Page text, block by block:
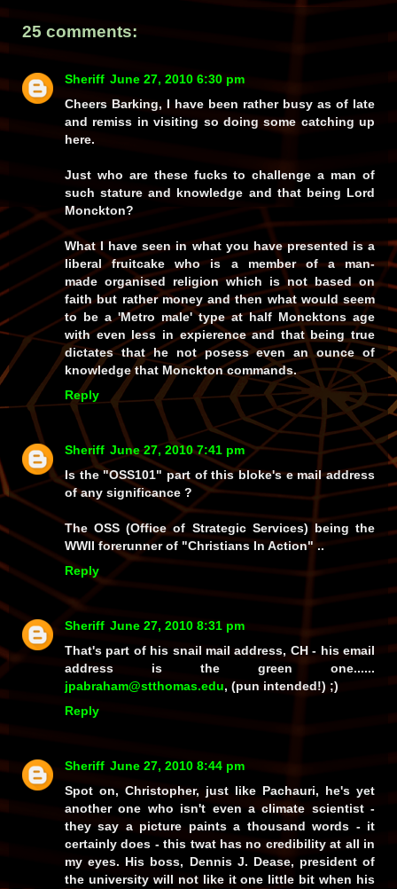
25 comments:
Sheriff June 27, 2010 6:30 pm
Cheers Barking, I have been rather busy as of late
and remiss in visiting so doing some catching up
here.
Just who are these fucks to challenge a man of
such stature and knowledge and that being Lord
Monckton?
What I have seen in what you have presented is a
liberal fruitcake who is a member of a man-
made organised religion which is not based on
faith but rather money and then what would seem
to be a 'Metro male' type at half Moncktons age
with even less in expierence and that being true
dictates that he not posess even an ounce of
knowledge that Monckton commands.
Reply
Sheriff June 27, 2010 7:41 pm
Is the "OSS101" part of this bloke's e mail address
of any significance ?
The OSS (Office of Strategic Services) being the
WWII forerunner of "Christians In Action" ..
Reply
Sheriff June 27, 2010 8:31 pm
That's part of his snail mail address, CH - his email
address is the green one......
jpabraham@stthomas.edu, (pun intended!) ;)
Reply
Sheriff June 27, 2010 8:44 pm
Spot on, Christopher, just like Pachauri, he's yet
another one who isn't even a climate scientist -
they say a picture paints a thousand words - it
certainly does - this twat has no credibility at all in
my eyes. His boss, Dennis J. Dease, president of
the university will not like itone little bit when his